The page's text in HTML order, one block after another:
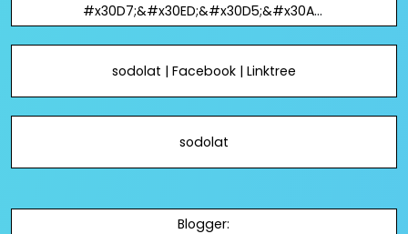
#x30D7;&#x30ED;&#x30D5;&#x30A3;
sodolat | Facebook | Linktree
sodolat
Blogger: